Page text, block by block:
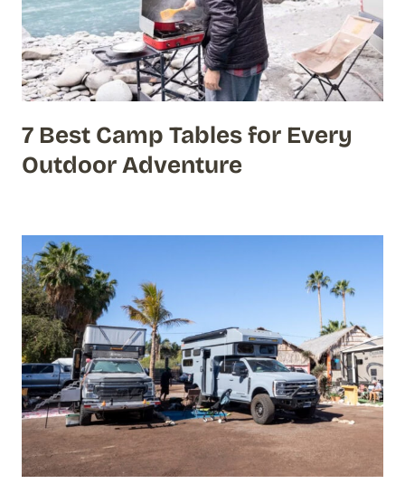
7 Best Camp Tables for Every
Outdoor Adventure